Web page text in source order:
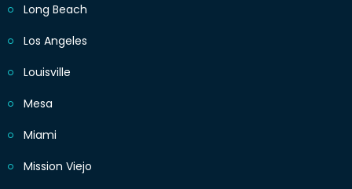
Long Beach
Los Angeles
Louisville
Mesa
Miami
Mission Viejo